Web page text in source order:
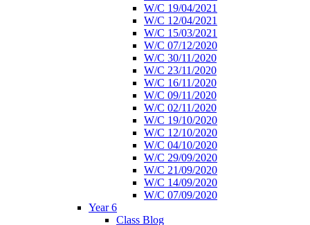
W/C 19/04/2021
W/C 12/04/2021
W/C 15/03/2021
W/C 07/12/2020
W/C 30/11/2020
W/C 23/11/2020
W/C 16/11/2020
W/C 09/11/2020
W/C 02/11/2020
W/C 19/10/2020
W/C 12/10/2020
W/C 04/10/2020
W/C 29/09/2020
W/C 21/09/2020
W/C 14/09/2020
W/C 07/09/2020
Year 6
Class Blog